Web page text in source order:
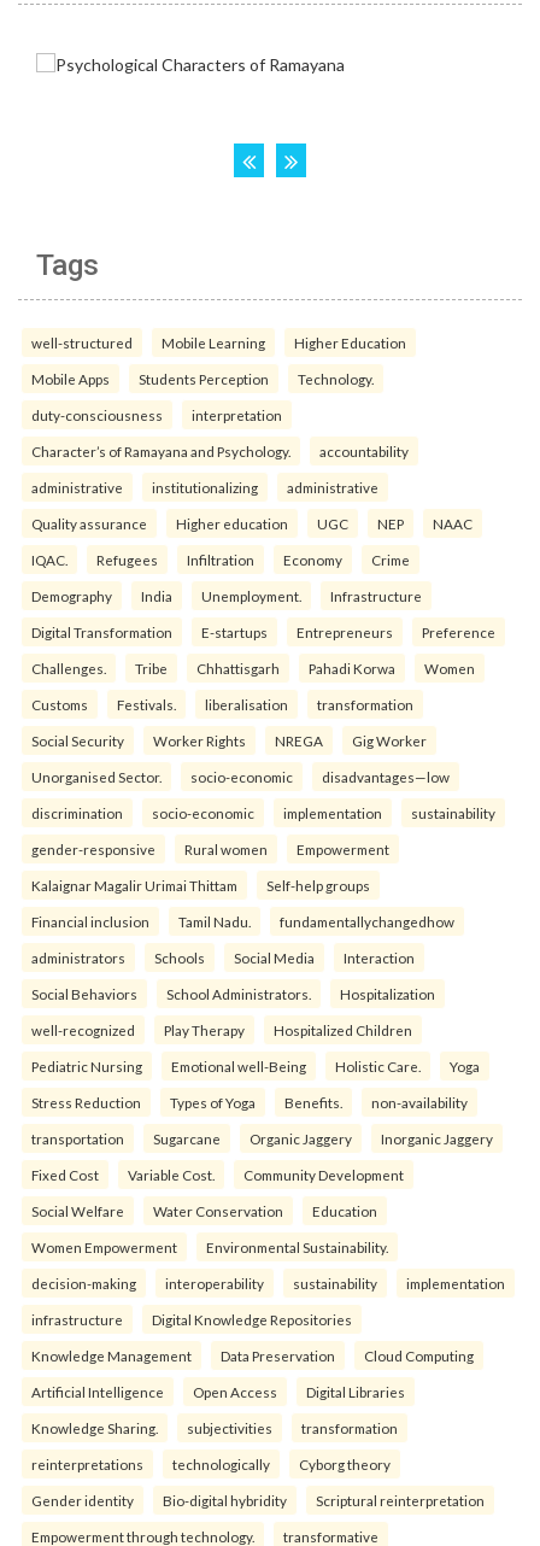
Tags
well-structured Mobile Learning Higher Education
Mobile Apps Students Perception Technology.
duty-consciousness interpretation
Character’s of Ramayana and Psychology. accountability
administrative institutionalizing administrative
Quality assurance Higher education UGC NEP NAAC
IQAC. Refugees Infiltration Economy Crime
Demography India Unemployment. Infrastructure
Digital Transformation E-startups Entrepreneurs Preference
Challenges. Tribe Chhattisgarh Pahadi Korwa Women
Customs Festivals. liberalisation transformation
Social Security Worker Rights NREGA Gig Worker
Unorganised Sector. socio-economic disadvantages—low
discrimination socio-economic implementation sustainability
gender-responsive Rural women Empowerment
Kalaignar Magalir Urimai Thittam Self-help groups
Financial inclusion Tamil Nadu. fundamentallychangedhow
administrators Schools Social Media Interaction
Social Behaviors School Administrators. Hospitalization
well-recognized Play Therapy Hospitalized Children
Pediatric Nursing Emotional well-Being Holistic Care. Yoga
Stress Reduction Types of Yoga Benefits. non-availability
transportation Sugarcane Organic Jaggery Inorganic Jaggery
Fixed Cost Variable Cost. Community Development
Social Welfare Water Conservation Education
Women Empowerment Environmental Sustainability.
decision-making interoperability sustainability implementation
infrastructure Digital Knowledge Repositories
Knowledge Management Data Preservation Cloud Computing
Artificial Intelligence Open Access Digital Libraries
Knowledge Sharing. subjectivities transformation
reinterpreta⁠tions tec⁠hnologically Cyborg theory
Gender identity Bio-digital hybridity Scriptural reinterpretation
Empowerment through technology. transformative